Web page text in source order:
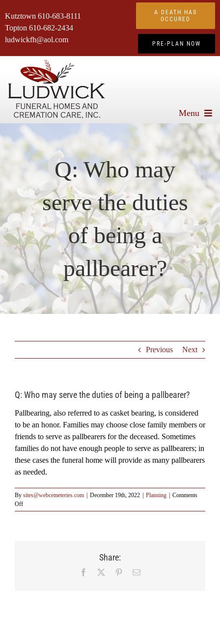
to
content
Kutztown 610-683-8111
Topton 610-682-2434
ludwickfh@aol.com
A DEATH HAS
OCCURED
PRE-PLAN NOW
Menu
About Us
Services We Offer
Advanced Planning
Obituaries
Products
Resources
Testimonials
Q: Who may
serve the duties
of being a
pallbearer?
Previous Next
Q: Who may serve the duties of being a pallbearer?
Pallbearing, also referred to as casket bearing, is considered
to be an honor. Families may choose close family members or
friends to serve as pallbearers for the deceased. Sometimes
families do not have enough people to serve as pallbearers; in
these cases the funeral home will provide as many pallbearers
as needed.
By sites@webcemeteries.com | December 19th, 2022 | Planning | Comments
Offon
Q:
Share:
Facebook PinterestEmail